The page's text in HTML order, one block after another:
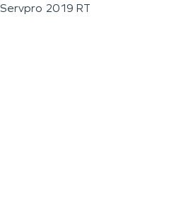
Servpro 2019 RT